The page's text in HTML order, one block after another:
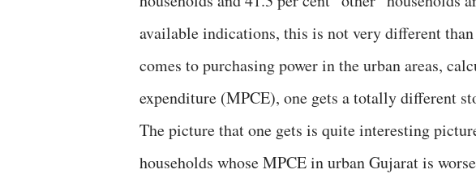
available indications, this is not very different
comes to purchasing power in the urban areas,
expenditure (MPCE), one gets a totally different
The picture that one gets is quite interesting
households whose MPCE in urban Gujarat is